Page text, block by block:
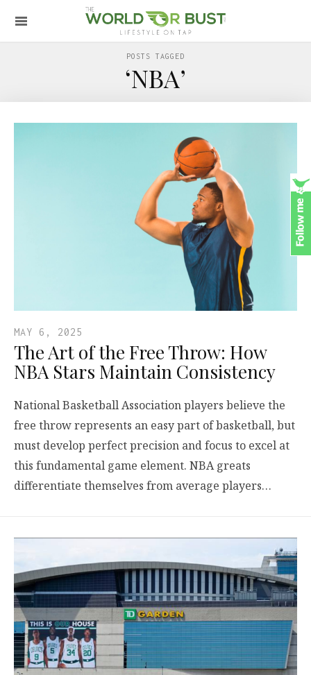
POSTS TAGGED
‘NBA’
MAY 6, 2025
The Art of the Free Throw: How
NBA Stars Maintain Consistency
National Basketball Association players believe the
free throw represents an easy part of basketball, but
must develop perfect precision and focus to excel at
this fundamental game element. NBA greats
differentiate themselves from average players…